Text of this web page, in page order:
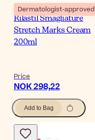
Dermatologist-approved
Rilastil Smagliature
Stretch Marks Cream
200ml
Price
NOK 298,22
Add to Bag